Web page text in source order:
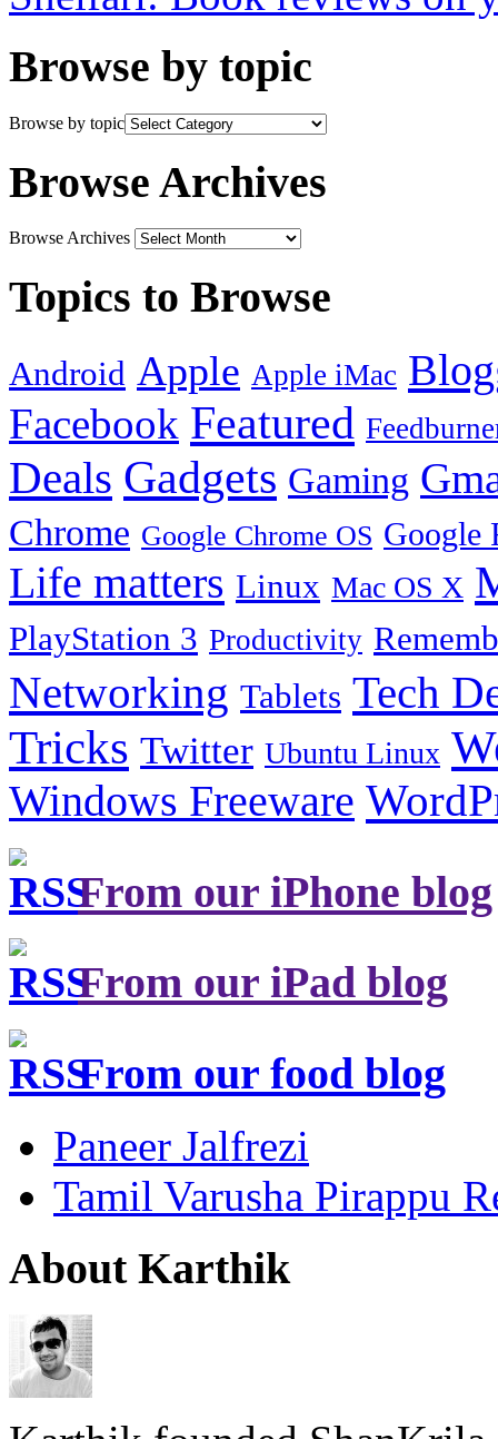
Browse by topic
Browse by topic
Browse Archives
Browse Archives
Topics to Browse
Android Apple Apple iMac
Facebook Featured
Deals Gadgets Gaming
Chrome Google Chrome OS Google
Life matters Linux Mac OS X
PlayStation 3 Productivity
Networking Tablets Tech
Tricks Twitter Ubuntu Linux
Windows Freeware
From our iPhone blog
From our iPad blog
From our food blog
Paneer Jalfrezi
Tamil Varusha Pirappu
About Karthik